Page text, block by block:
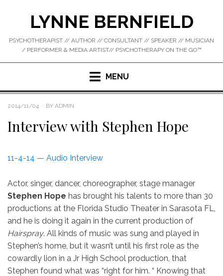
LYNNE BERNFIELD
PSYCHOTHERAPIST // AUTHOR // CONSULTANT // SPEAKER // MUSICIAN
/ PERFORMER & MEDIA ARTIST// PSYCHOTHERAPY ON THE GO™
MENU
POSTED
2014/11/04 BY ADMIN
Interview with Stephen Hope
11-4-14 — Audio Interview
Actor, singer, dancer, choreographer, stage manager
Stephen Hope has brought his talents to more than 30
productions at the Florida Studio Theater in Sarasota FL,
and he is doing it again in the current production of
Hairspray. All kinds of music was sung and played in
Stephen’s home, but it wasn’t until his first role as the
cowardly lion in a Jr High School production, that
Stephen found what was “right for him. “ Knowing that